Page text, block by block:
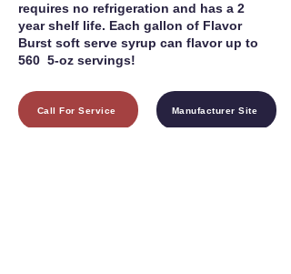
requires no refrigeration and has a 2
year shelf life. Each gallon of Flavor
Burst soft serve syrup can flavor up to
560 5-oz servings!
Call For Service Manufacturer Site